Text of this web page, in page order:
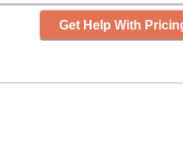
Get Help With